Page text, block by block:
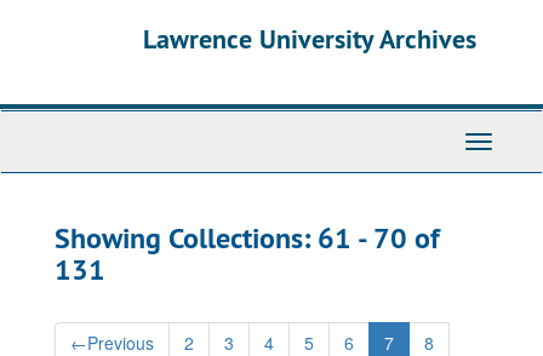
Lawrence University Archives
Toggle
Showing Collections: 61 - 70 of
131
←Previous 2 3 4 5 6 7
8